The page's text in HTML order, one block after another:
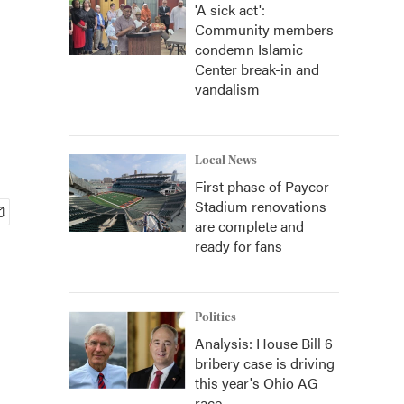
'A sick act':
Community members
condemn Islamic
Center break-in and
vandalism
Local News
First phase of Paycor
Stadium renovations
are complete and
ready for fans
Politics
Analysis: House Bill 6
bribery case is driving
this year's Ohio AG